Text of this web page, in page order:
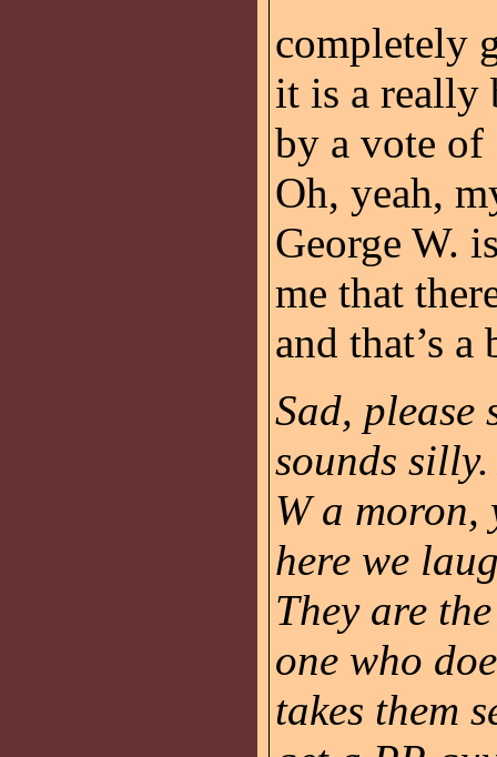
completely
it is a really
by a vote
Oh, yeah,
George W.
me that
and that’s
Sad, please
sounds
W a moron,
here we
They are
one who
takes them